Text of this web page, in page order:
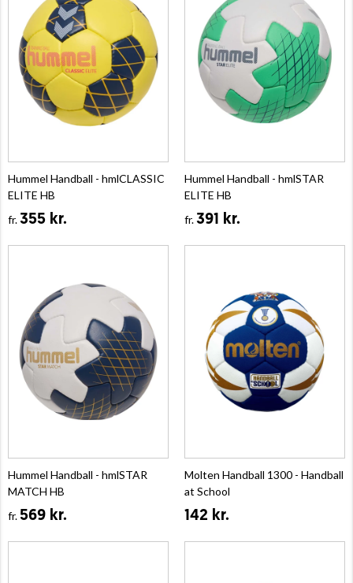
Hummel Handball - hmlCLASSIC
ELITE HB
fr.355 kr.
Hummel Handball - hmlSTAR
ELITE HB
fr.391 kr.
Hummel Handball - hmlSTAR
MATCH HB
fr.569 kr.
Molten Handball 1300 - Handball
at School
142 kr.